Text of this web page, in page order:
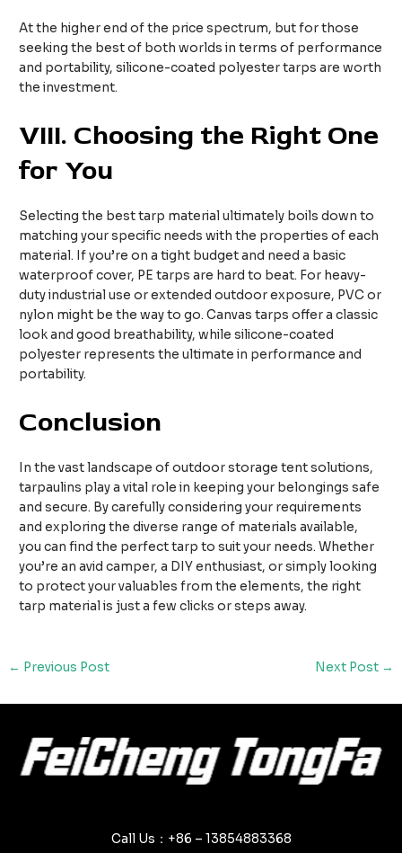
At the higher end of the price spectrum, but for those
seeking the best of both worlds in terms of performance
and portability, silicone-coated polyester tarps are worth
the investment.
VIII. Choosing the Right One
for You
Selecting the best tarp material ultimately boils down to
matching your specific needs with the properties of each
material. If you’re on a tight budget and need a basic
waterproof cover, PE tarps are hard to beat. For heavy-
duty industrial use or extended outdoor exposure, PVC or
nylon might be the way to go. Canvas tarps offer a classic
look and good breathability, while silicone-coated
polyester represents the ultimate in performance and
portability.
Conclusion
In the vast landscape of outdoor storage tent solutions,
tarpaulins play a vital role in keeping your belongings safe
and secure. By carefully considering your requirements
and exploring the diverse range of materials available,
you can find the perfect tarp to suit your needs. Whether
you’re an avid camper, a DIY enthusiast, or simply looking
to protect your valuables from the elements, the right
tarp material is just a few clicks or steps away.
Post
← Previous Post Next Post →
Call Us：+86 – 13854883368